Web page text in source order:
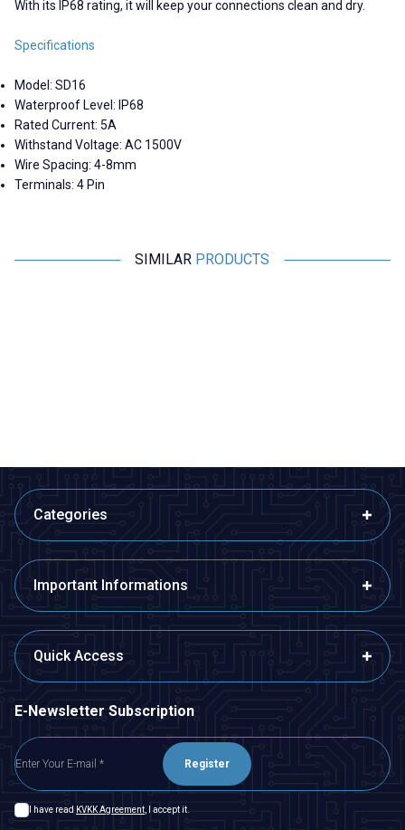
With its IP68 rating, it will keep your connections clean and dry.
Specifications
Model: SD16
Waterproof Level: IP68
Rated Current: 5A
Withstand Voltage: AC 1500V
Wire Spacing: 4-8mm
Terminals: 4 Pin
SIMILAR PRODUCTS
Categories
Important Informations
Quick Access
E-Newsletter Subscription
Register
I have read KVKK Agreement, I accept it.